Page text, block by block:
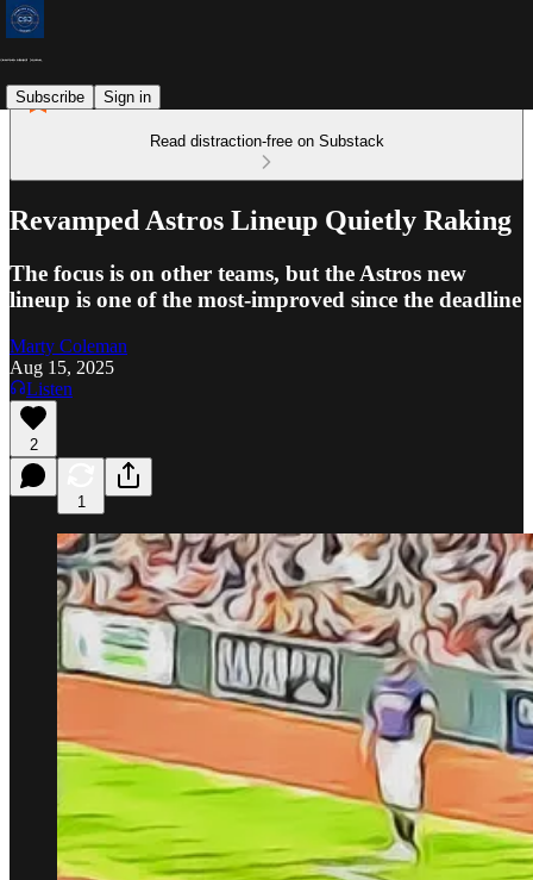
Subscribe Sign in
Read distraction-free on Substack
Revamped Astros Lineup Quietly Raking
The focus is on other teams, but the Astros new
lineup is one of the most-improved since the deadline
Marty Coleman
Aug 15, 2025
Listen
2
1